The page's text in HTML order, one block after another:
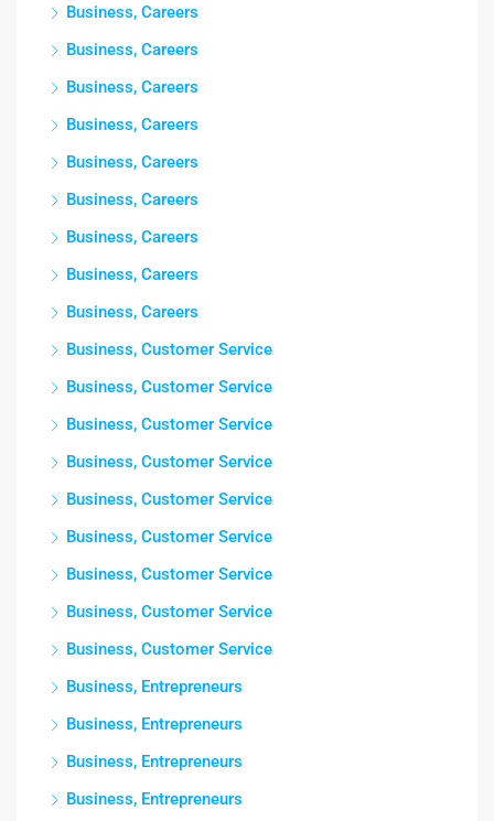
Business, Careers
Business, Careers
Business, Careers
Business, Careers
Business, Careers
Business, Careers
Business, Careers
Business, Careers
Business, Careers
Business, Customer Service
Business, Customer Service
Business, Customer Service
Business, Customer Service
Business, Customer Service
Business, Customer Service
Business, Customer Service
Business, Customer Service
Business, Customer Service
Business, Entrepreneurs
Business, Entrepreneurs
Business, Entrepreneurs
Business, Entrepreneurs